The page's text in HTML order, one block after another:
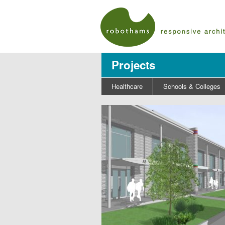
Projects
Healthcare Schools & Colleges